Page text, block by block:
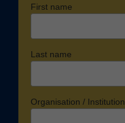
First name
Last name
Organisation / Institution